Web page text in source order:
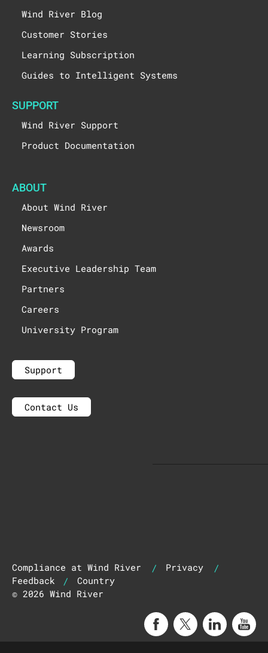
Wind River Blog
Customer Stories
Learning Subscription
Guides to Intelligent Systems
SUPPORT
Wind River Support
Product Documentation
ABOUT
About Wind River
Newsroom
Awards
Executive Leadership Team
Partners
Careers
University Program
Support
Contact Us
Compliance at Wind River | Privacy |
Feedback |
Country
© 2026 Wind River